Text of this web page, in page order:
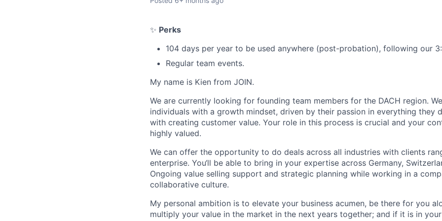
✨ Perks
104 days per year to be used anywhere (post-probation), following our
Regular team events.
My name is Kien from JOIN.
We are currently looking for founding team members for the DACH region.
individuals with a growth mindset, driven by their passion in everything they
with creating customer value. Your role in this process is crucial and your
highly valued.
We can offer the opportunity to do deals across all industries with clients
enterprise. You‘ll be able to bring in your expertise across Germany,
Ongoing value selling support and strategic planning while working in a
collaborative culture.
My personal ambition is to elevate your business acumen, be there for you
multiply your value in the market in the next years together; and if it is in